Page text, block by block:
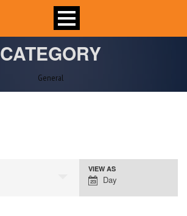
CATEGORY
General
Event
Views
VIEW AS
Day